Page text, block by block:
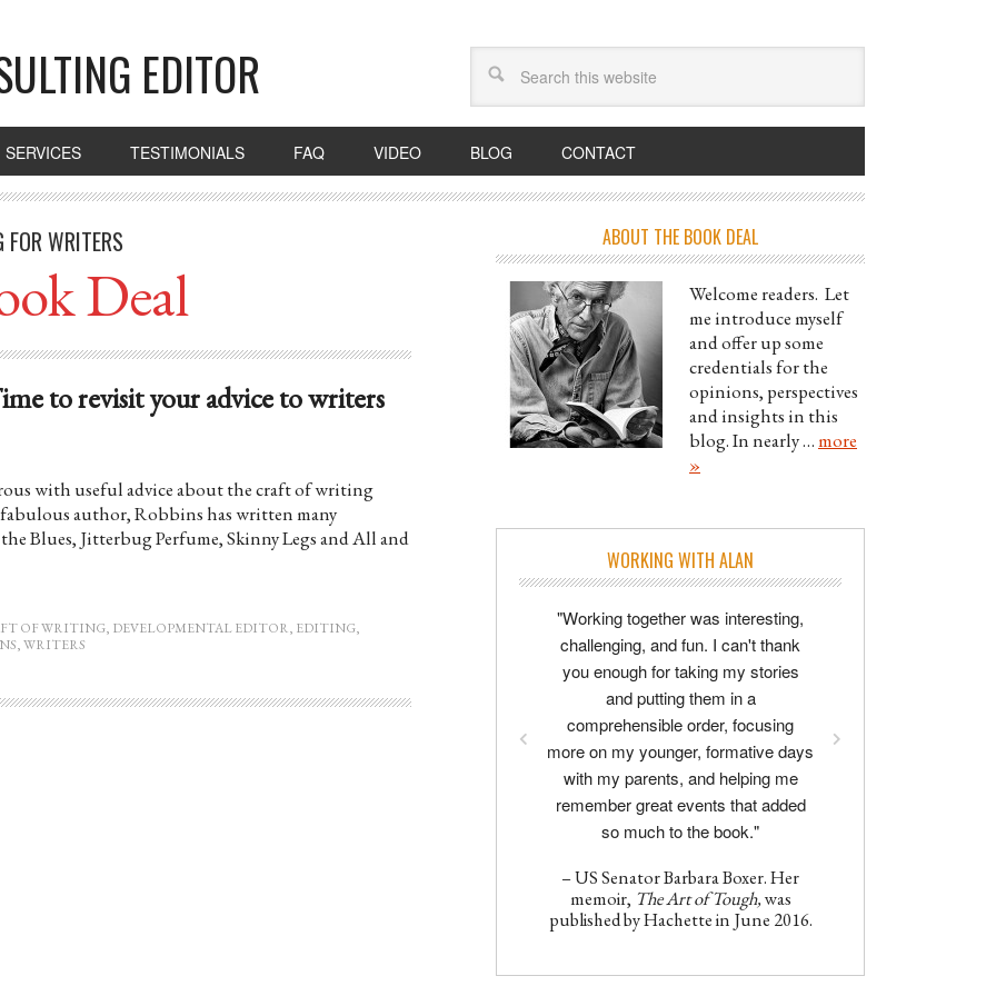
EDITOR
SERVICES TESTIMONIALS FAQ VIDEO BLOG CONTACT
FOR WRITERS
Deal
to revisit your advice to writers
with useful advice about the craft of writing
author, Robbins has written many
Blues, Jitterbug Perfume, Skinny Legs and All and
OF WRITING, DEVELOPMENTAL EDITOR, EDITING,
,WRITERS
ABOUT THE BOOK DEAL
Welcome readers. Let
me introduce myself
and offer up some
credentials for the
opinions, perspectives
and insights in this
blog. In nearly …more
»
WORKING WITH ALAN
"Working together was interesting,
challenging, and fun. I can't thank
you enough for taking my stories
and putting them in a
comprehensible order, focusing
more on my younger, formative days
with my parents, and helping me
remember great events that added
so much to the book."
– US Senator Barbara Boxer. Her
memoir, The Art of Tough,was
published by Hachette in June 2016.